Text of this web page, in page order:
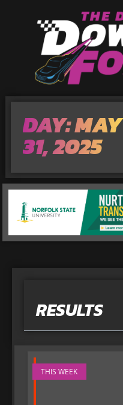
DAY: MAY
31, 2025
RESULTS
THIS WEEK